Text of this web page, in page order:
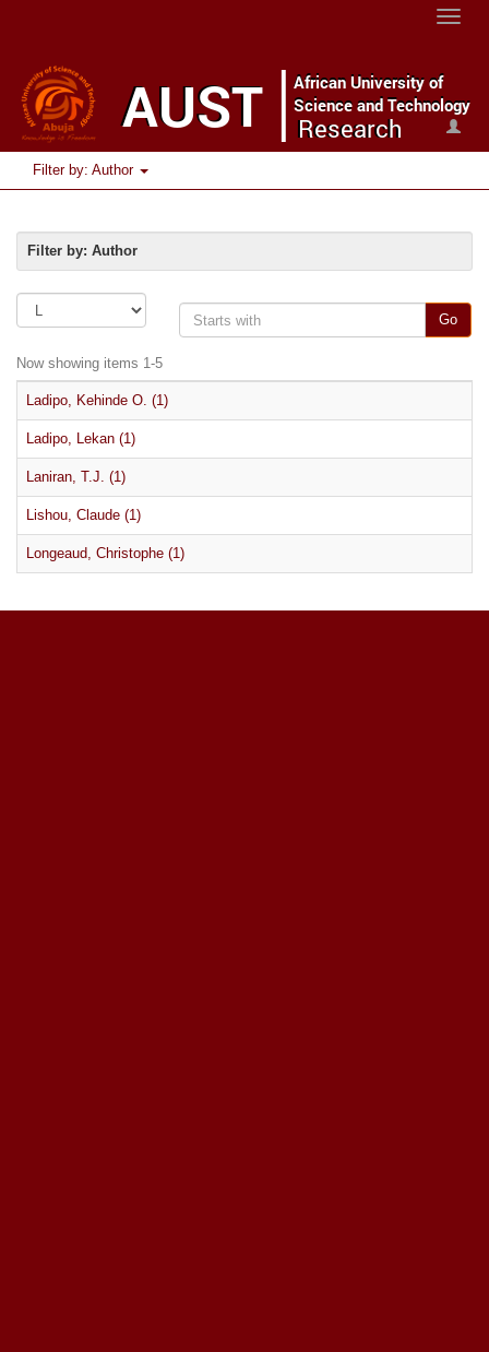
Toggle
Filter by: Author
Filter by: Author
Go
Now showing items 1-5
Ladipo, Kehinde O. (1)
Ladipo, Lekan (1)
Laniran, T.J. (1)
Lishou, Claude (1)
Longeaud, Christophe (1)